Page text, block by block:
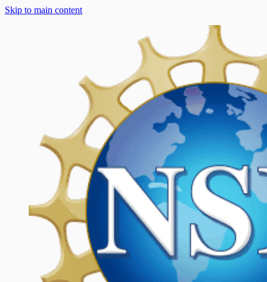
Skip to main content